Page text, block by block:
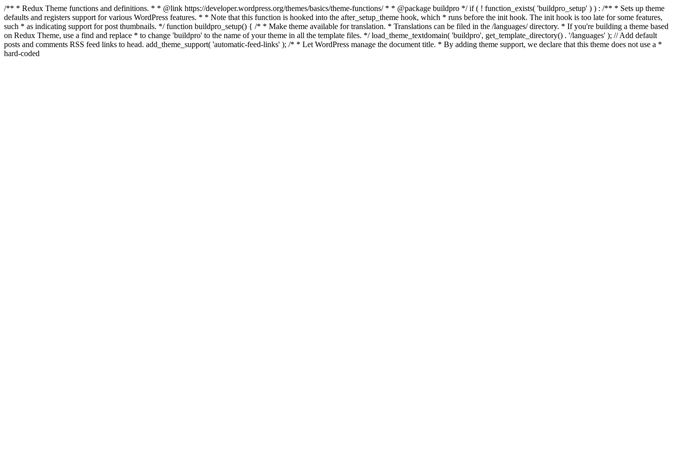
/** * Redux Theme functions and definitions. * * @link https://developer.wordpress.org/themes/basics/theme-functions/ * * @package buildpro */ if ( ! function_exists( 'buildpro_setup' ) ) : /** * Sets up theme
defaults and registers support for various WordPress features. * * Note that this function is hooked into the after_setup_theme hook, which * runs before the init hook. The init hook is too late for some features,
such * as indicating support for post thumbnails. */ function buildpro_setup() { /* * Make theme available for translation. * Translations can be filed in the /languages/ directory. * If you're building a theme based
on Redux Theme, use a find and replace * to change 'buildpro' to the name of your theme in all the template files. */ load_theme_textdomain( 'buildpro', get_template_directory() . '/languages' ); // Add default
posts and comments RSS feed links to head. add_theme_support( 'automatic-feed-links' ); /* * Let WordPress manage the document title. * By adding theme support, we declare that this theme does not use a *
hard-coded